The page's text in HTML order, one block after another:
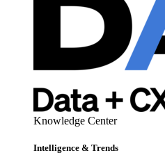
Knowledge Center
Intelligence & Trends